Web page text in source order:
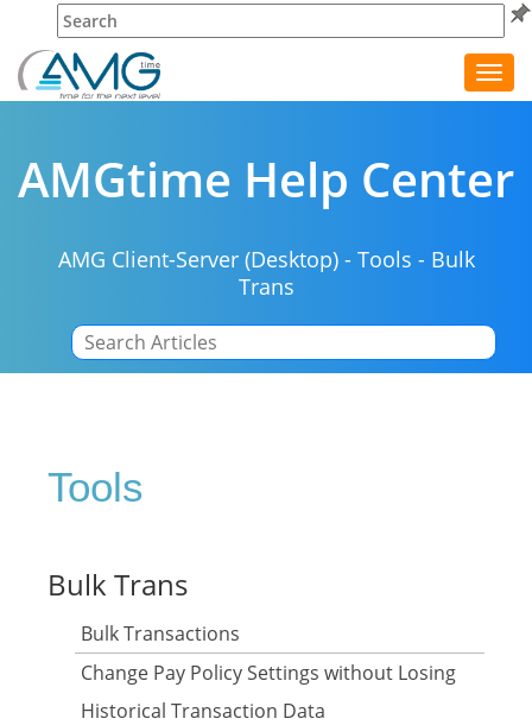
AMGtime Help Center
AMG Client-Server (Desktop)- Tools - Bulk
Trans
|
Tools
Bulk Trans
Bulk Transactions
Change Pay Policy Settings without Losing
Historical Transaction Data